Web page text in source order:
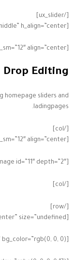
[/ux_slider]
[col span=”5″ span__sm=”12″ align=”center”]
Drop Editing
homepage sliders and
ladingpages.
[/col]
[col span=”7″ span__sm=”12″ align=”center”]
[ux_image id=”11″ depth=”2″]
[/col]
[/row]
[ux_slider style=”container” bg_color=”rgb(0, 0, 0)”]